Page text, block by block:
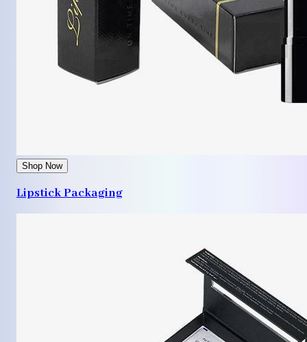
Shop Now
Lipstick Packaging